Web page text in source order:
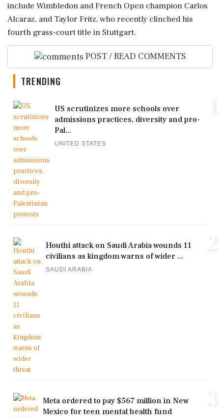
include Wimbledon and French Open champion Carlos
Alcaraz, and Taylor Fritz, who recently clinched his
fourth grass-court title in Stuttgart.
POST / READ COMMENTS
TRENDING
US scrutinizes more schools over
admissions practices, diversity and pro-
Pal...
UNITED STATES
Houthi attack on Saudi Arabia wounds 11
civilians as kingdom warns of wider ...
SAUDI ARABIA
Meta ordered to pay $567 million in New
Mexico for teen mental health fund